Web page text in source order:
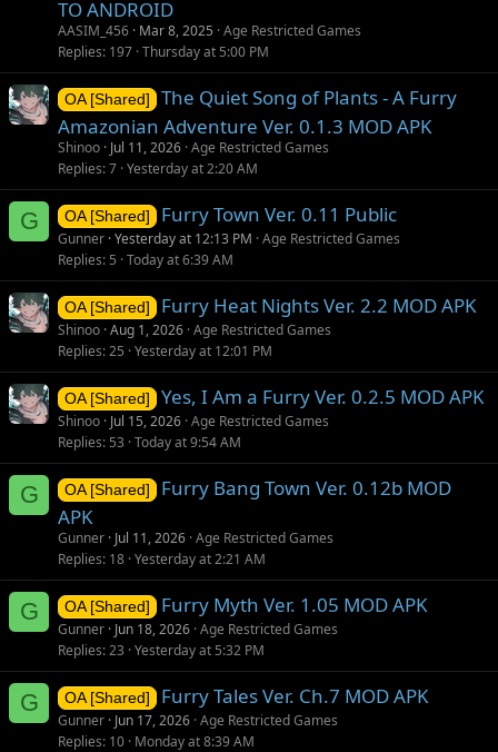
TO ANDROID
AASIM_456 Mar 8, 2025 Age Restricted Games
Replies 197 Thursday at 5:00 PM
OA [Shared]
The Quiet Song of Plants - A Furry
Amazonian Adventure Ver. 0.1.3 MOD APK
Shinoo Jul 11, 2026 Age Restricted Games
Replies 7 Yesterday at 2:20 AM
G OA [Shared] Furry Town Ver. 0.11 Public
Gunner Yesterday at 12:13 PM Age Restricted Games
Replies 5 Today at 6:39 AM
OA [Shared] Furry Heat Nights Ver. 2.2 MOD APK
Shinoo Aug 1, 2026 Age Restricted Games
Replies 25 Yesterday at 12:01 PM
OA [Shared] Yes, I Am a Furry Ver. 0.2.5 MOD APK
Shinoo Jul 15, 2026 Age Restricted Games
Replies 53 Today at 9:54 AM
G OA [Shared]
Furry Bang Town Ver. 0.12b MOD
APK
Gunner Jul 11, 2026 Age Restricted Games
Replies 18 Yesterday at 2:21 AM
G OA [Shared] Furry Myth Ver. 1.05 MOD APK
Gunner Jun 18, 2026 Age Restricted Games
Replies 23 Yesterday at 5:32 PM
G OA [Shared] Furry Tales Ver. Ch.7 MOD APK
Gunner Jun 17, 2026 Age Restricted Games
Replies 10 Monday at 8:39 AM